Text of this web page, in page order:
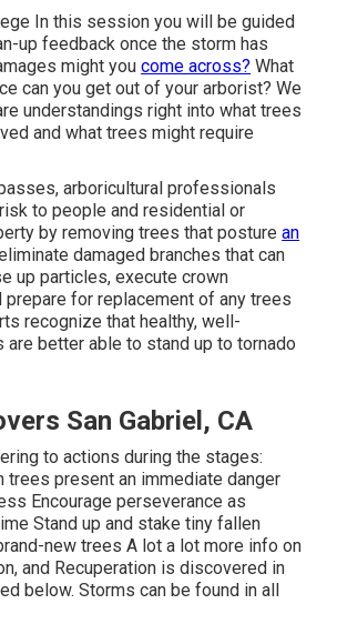
In this session you will be guided
up feedback once the storm has
might youcome across? What
can you get out of your arborist? We
understandings right into what trees
and what trees might require
arboricultural professionals
to people and residential or
by removing trees that posturean
damaged branches that can
up particles, execute crown
prepare for replacement of any trees
recognize that healthy, well-
are better able to stand up to tornado
San Gabriel, CA
to actions during the stages:
trees present an immediate danger
Encourage perseverance as
Stand up and stake tiny fallen
new trees A lot a lot more info on
and Recuperation is discovered in
below. Storms can be found in all